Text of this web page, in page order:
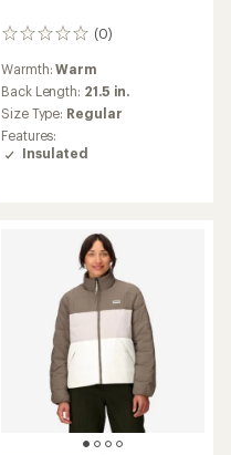
(0)
0
Warmth:Warm
Back Length: 21.5 in.
Size Type: Regular
Features:
Insulated